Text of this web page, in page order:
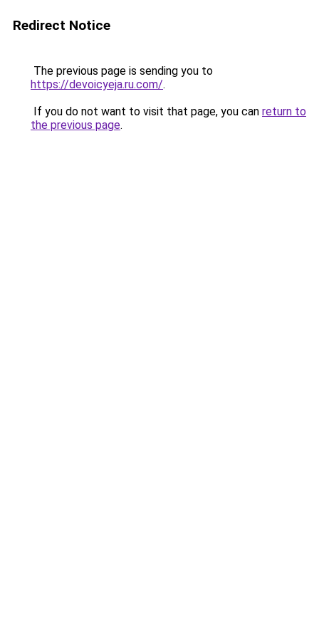
Redirect Notice
The previous page is sending you to
https://devoicyeja.ru.com/.
If you do not want to visit that page, you can return to
the previous page.